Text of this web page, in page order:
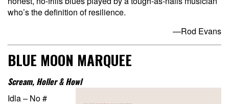
who’s the definition of resilience.
—Rod Evans
BLUE MOON MARQUEE
Scream, Holler & Howl
Idla – No #